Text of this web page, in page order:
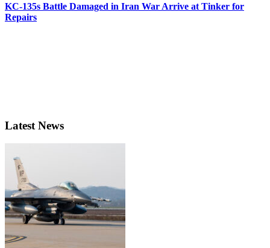
KC-135s Battle Damaged in Iran War Arrive at Tinker for
Repairs
Latest News